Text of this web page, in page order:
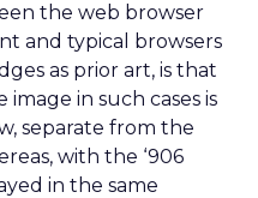
the web browser
and typical browsers
as prior art, is that
in such cases is
separate from the
with the ‘906
in the same